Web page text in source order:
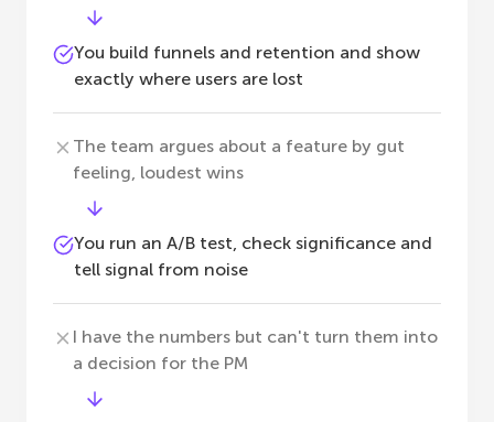
You build funnels and retention and show
exactly where users are lost
The team argues about a feature by gut
feeling, loudest wins
You run an A/B test, check significance and
tell signal from noise
I have the numbers but can't turn them into
a decision for the PM